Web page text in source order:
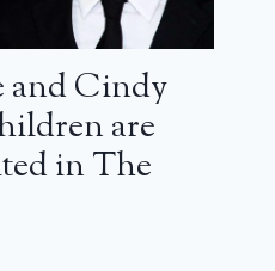
and Cindy
are
in The